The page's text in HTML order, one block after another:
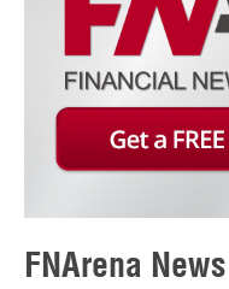
FNArena